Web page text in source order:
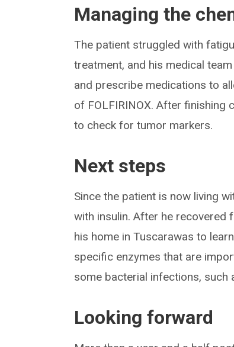
Managing the
The patient struggled with
treatment, and his medical
and prescribe medications to
of FOLFIRINOX. After finishing
to check for tumor markers.
Next steps
Since the patient is now living
with insulin. After he recovered
his home in Tuscarawas to
specific enzymes that are
some bacterial infections, such
Looking forward